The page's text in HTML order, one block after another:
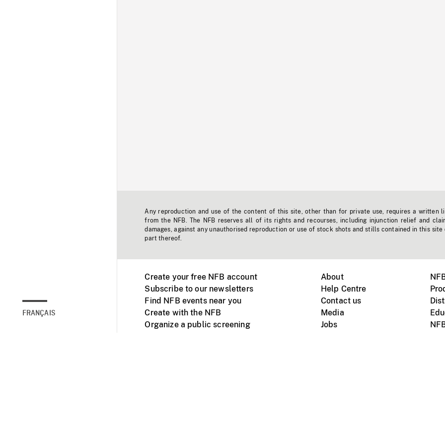
FRANÇAIS
Any reproduction and use of the content of this site, other than for private use, requires a written
from the NFB. The NFB reserves all of its rights and recourses, including injunction relief and
damages, against any unauthorised reproduction or use of stock shots and stills contained in this site
part thereof.
Create your free NFB account
Subscribe to our newsletters
Find NFB events near you
Create with the NFB
Organize a public screening
About
Help Centre
Contact us
Media
Jobs